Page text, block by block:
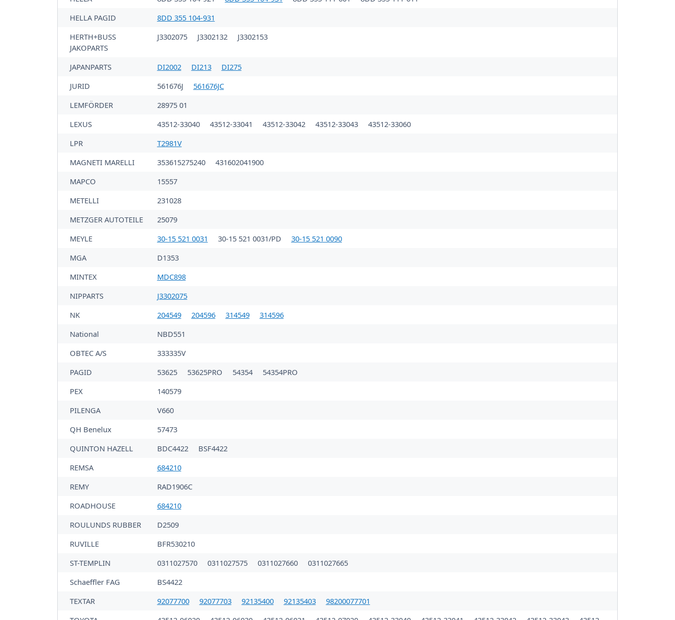
HELLA PAGID
8DD 355 104-931
HERTH+BUSS
JAKOPARTS
J3302075 J3302132 J3302153
JAPANPARTS DI2002 DI213
DI275
JURID
561676J
561676JC
LEMFÖRDER
28975 01
LEXUS
43512-33040 43512-33041 43512-33042 43512-33043
43512-33060
LPR
T2981V
MAGNETI MARELLI
353615275240
431602041900
MAPCO
15557
METELLI
231028
METZGER AUTOTEILE
25079
MEYLE
30-15 521 0031 30-15 521 0031/PD
30-15 521 0090
MGA
D1353
MINTEX
MDC898
NIPPARTS
J3302075
NK
204549 204596 314549
314596
National
NBD551
OBTEC A/S
333335V
PAGID
53625 53625PRO 54354
54354PRO
PEX
140579
PILENGA
V660
QH Benelux
57473
QUINTON HAZELL
BDC4422
BSF4422
REMSA
684210
REMY
RAD1906C
ROADHOUSE
684210
ROULUNDS RUBBER
D2509
RUVILLE
BFR530210
ST-TEMPLIN
0311027570 0311027575 0311027660
0311027665
Schaeffler FAG
BS4422
TEXTAR
92077700 92077703 92135400 92135403
98200077701